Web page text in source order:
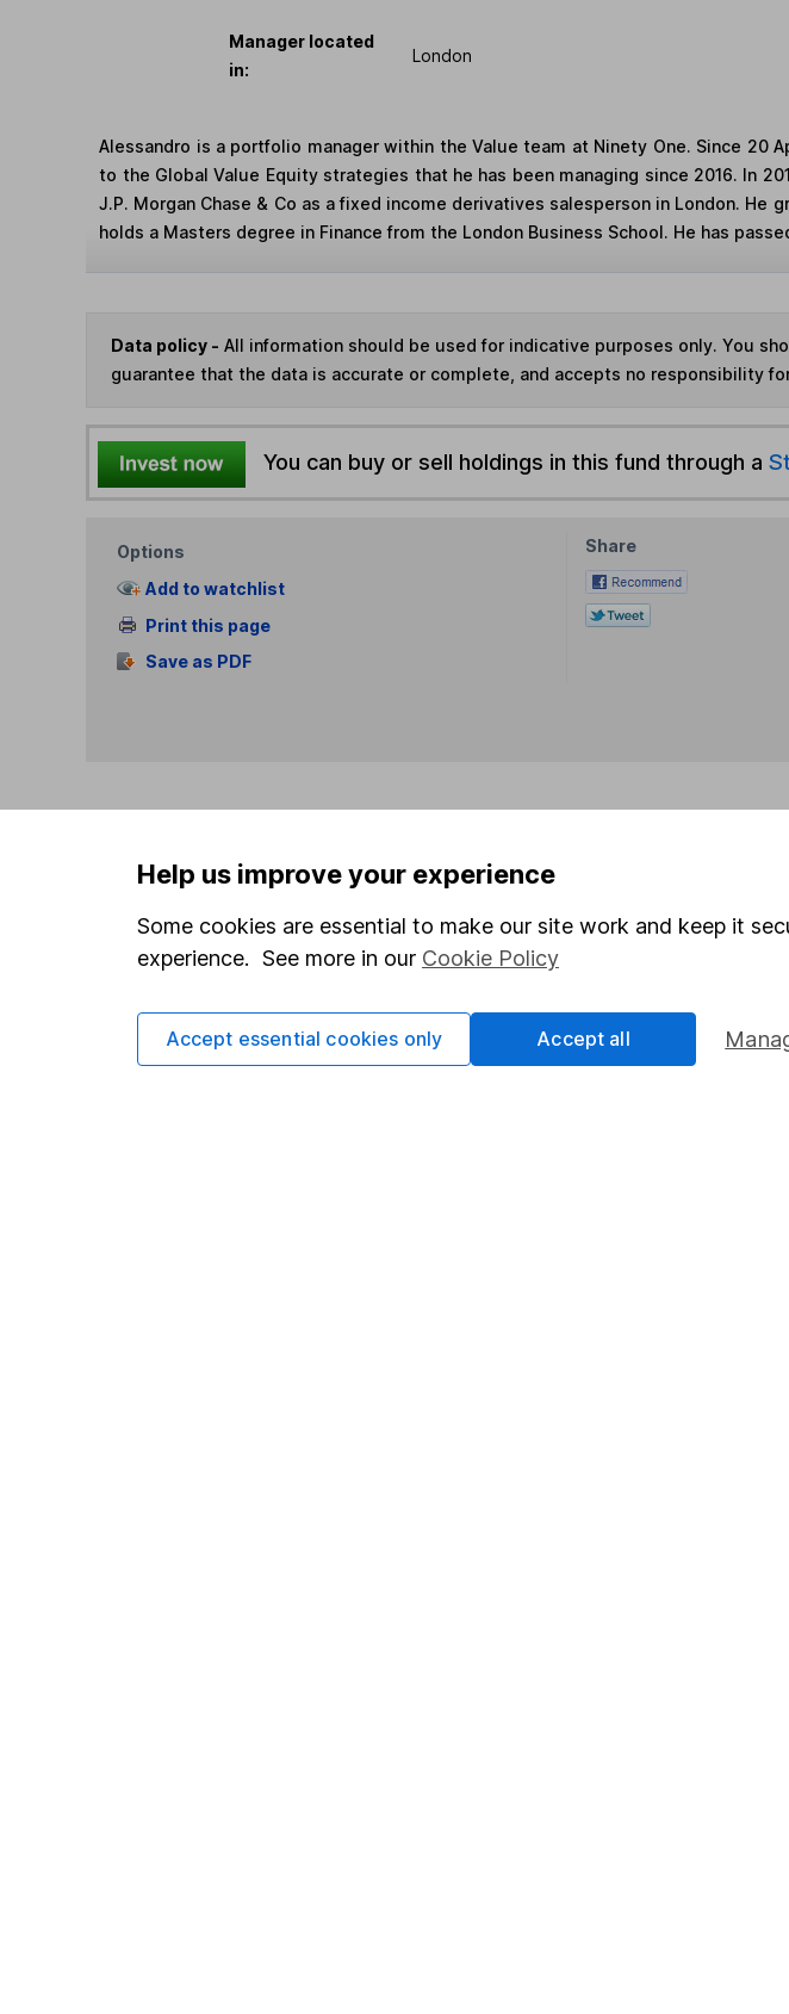
Manager located
in:
London
Alessandro is a portfolio manager within the Value team at Ninety One. Since
to the Global Value Equity strategies that he has been managing since 2016. In
J.P. Morgan Chase & Co as a fixed income derivatives salesperson in London. He
holds a Masters degree in Finance from the London Business School. He has
Data policy - All information should be used for indicative purposes only. You
guarantee that the data is accurate or complete, and accepts no responsibility
You can buy or sell holdings in this fund through a
Options
Add to watchlist
Print this page
Save as PDF
Share
which investments are right for you, please
decide to invest, read our
important investment
and down in value, so you could get back less than
Important information Useful information
Help us improve your experience
Some cookies are essential to make our site work and keep it
experience. See more in our Cookie Policy
Accept essential cookies only Accept all